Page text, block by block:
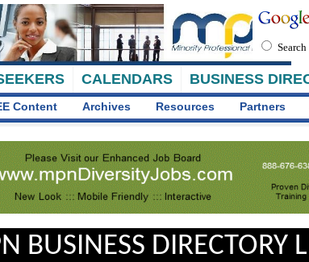
CALENDARS BUSINESS
Content Archives Resources Partners
BUSINESS DIRECTORY